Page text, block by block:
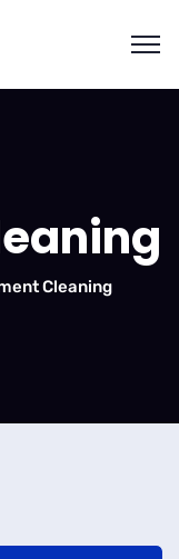
Cleaning